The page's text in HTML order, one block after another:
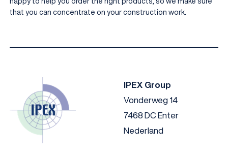
that you can concentrate on your construction work.
IPEX Group
Vonderweg 14
7468 DC Enter
Nederland